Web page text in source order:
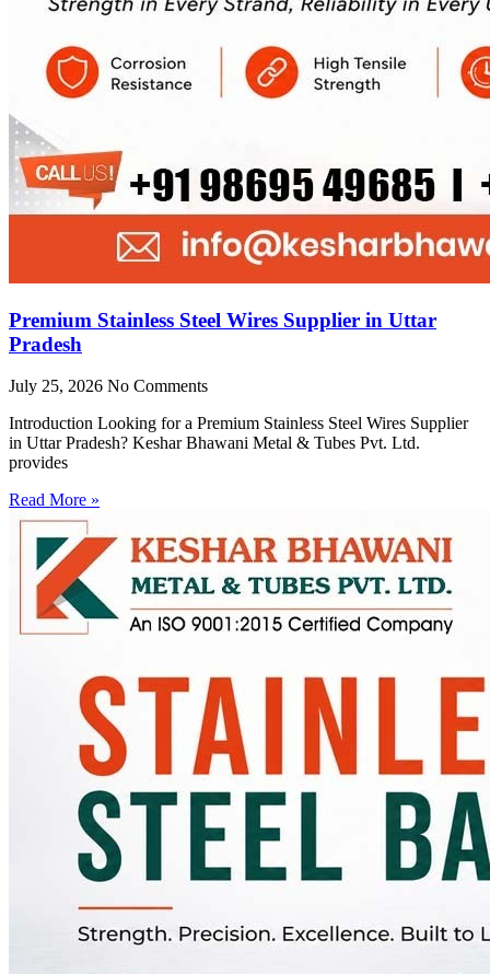
Premium Stainless Steel Wires Supplier in Uttar
Pradesh
July 25, 2026 No Comments
Introduction Looking for a Premium Stainless Steel Wires Supplier
in Uttar Pradesh? Keshar Bhawani Metal & Tubes Pvt. Ltd.
provides
Read More »